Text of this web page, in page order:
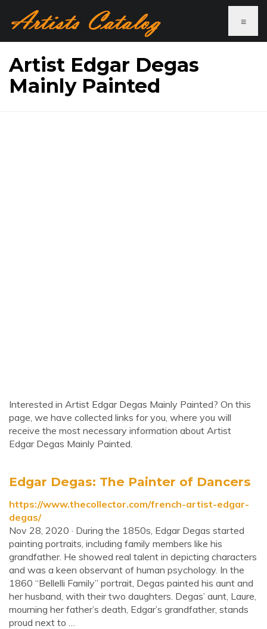
≡
Artist Edgar Degas
Mainly Painted
Interested in Artist Edgar Degas Mainly Painted? On this
page, we have collected links for you, where you will
receive the most necessary information about Artist
Edgar Degas Mainly Painted.
Edgar Degas: The Painter of Dancers
https://www.thecollector.com/french-artist-edgar-
degas/
Nov 28, 2020 · During the 1850s, Edgar Degas started
painting portraits, including family members like his
grandfather. He showed real talent in depicting characters
and was a keen observant of human psychology. In the
1860 “Bellelli Family” portrait, Degas painted his aunt and
her husband, with their two daughters. Degas’ aunt, Laure,
mourning her father’s death, Edgar’s grandfather, stands
proud next to …